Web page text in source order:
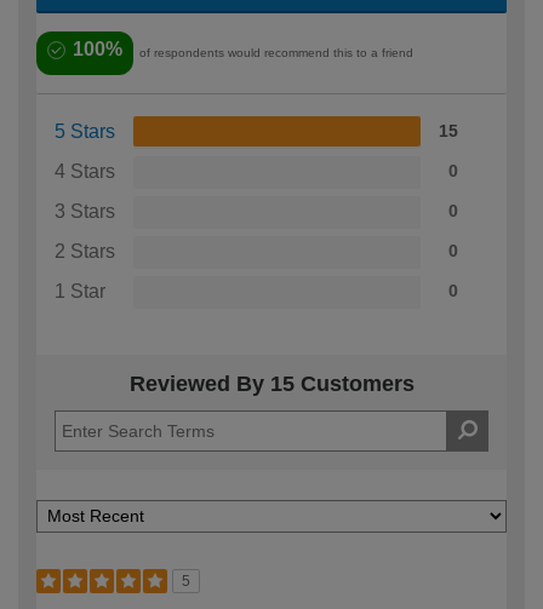
100% of respondents would recommend this to a friend
5 Stars 15
4 Stars 0
3 Stars 0
2 Stars 0
1 Star 0
Reviewed By 15 Customers
5